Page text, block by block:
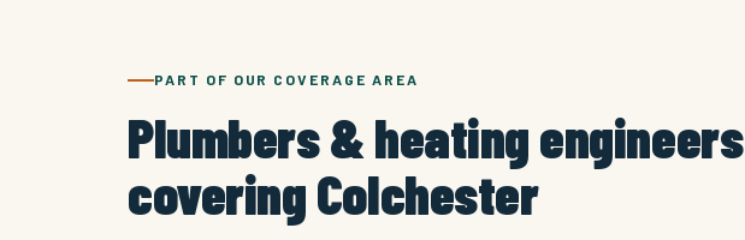
PART OF OUR COVERAGE AREA
Plumbers & heating engineers
covering Colchester